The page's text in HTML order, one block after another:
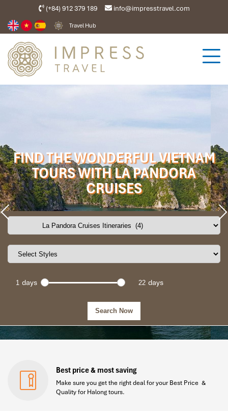
(+84) 912 379 189 info@impresstravel.com
Travel Hub
FIND THE WONDERFUL VIETNAM
TOURS WITH LA PANDORA
CRUISES
days days
Best price & most saving
Make sure you get the right deal for your Best Price &
Quality for Halong tours.